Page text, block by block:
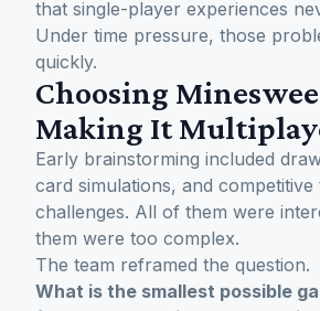
that single-player experiences
Under time pressure, those
quickly.
Choosing
Making It
Early brainstorming included
card simulations, and competitive
challenges. All of them were
them were too complex.
The team reframed the question.
What is the smallest possible